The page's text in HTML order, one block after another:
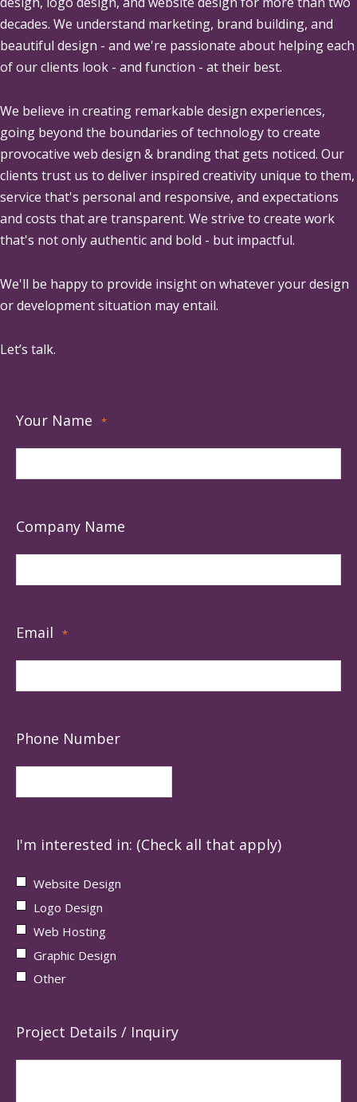
decades. We understand marketing, brand building, and
beautiful design - and we're passionate about helping each
of our clients look - and function - at their best.
We believe in creating remarkable design experiences,
going beyond the boundaries of technology to create
provocative web design & branding that gets noticed. Our
clients trust us to deliver inspired creativity unique to them,
service that's personal and responsive, and expectations
and costs that are transparent. We strive to create work
that's not only authentic and bold - but impactful.
We'll be happy to provide insight on whatever your design
or development situation may entail.
Let’s talk.
Your Name *
Company Name
Email *
Phone Number
I'm interested in: (Check all that apply)
Website Design
Logo Design
Web Hosting
Graphic Design
Other
Project Details / Inquiry